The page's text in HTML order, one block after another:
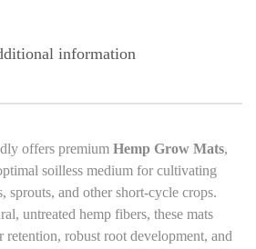
information
offers premium Hemp Grow Mats,
soilless medium for cultivating
sprouts, and other short-cycle crops.
untreated hemp fibers, these mats
retention, robust root development, and